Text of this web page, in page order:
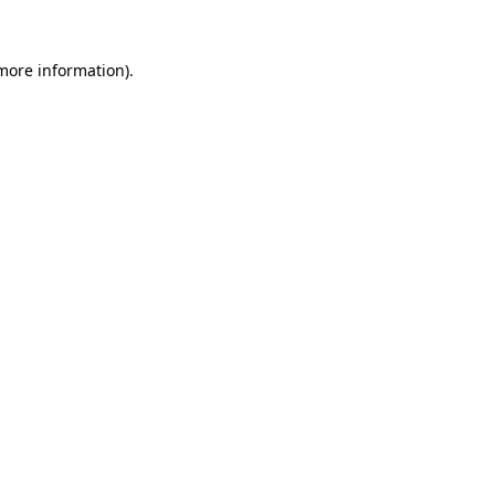
information).